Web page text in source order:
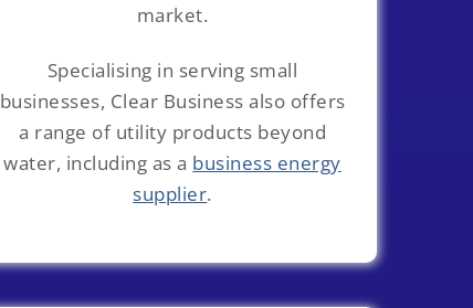
market.
Specialising in serving small
businesses, Clear Business also offers
a range of utility products beyond
water, including as a business energy
supplier.